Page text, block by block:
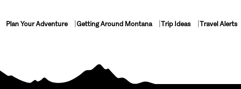
Plan Your Adventure Getting Around Montana Trip Ideas Travel Alerts